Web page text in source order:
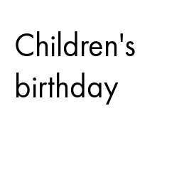
Children's
birthday